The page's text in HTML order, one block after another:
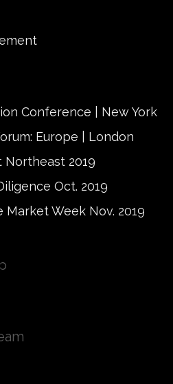
Conference | New York
Europe | London
Northeast 2019
Oct. 2019
Market Week Nov. 2019